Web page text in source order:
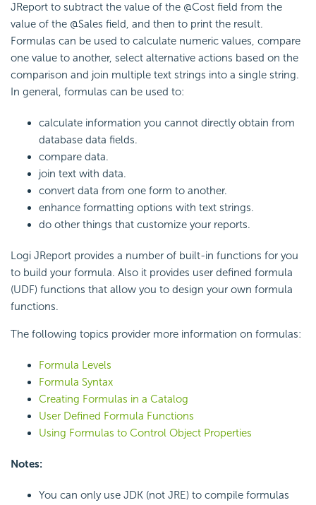
JReport to subtract the value of the @Cost field from the
value of the @Sales field, and then to print the result.
Formulas can be used to calculate numeric values, compare
one value to another, select alternative actions based on the
comparison and join multiple text strings into a single string.
In general, formulas can be used to:
calculate information you cannot directly obtain from
database data fields.
compare data.
join text with data.
convert data from one form to another.
enhance formatting options with text strings.
do other things that customize your reports.
Logi JReport provides a number of built-in functions for you
to build your formula. Also it provides user defined formula
(UDF) functions that allow you to design your own formula
functions.
The following topics provider more information on formulas:
Formula Levels
Formula Syntax
Creating Formulas in a Catalog
User Defined Formula Functions
Using Formulas to Control Object Properties
Notes:
You can only use JDK (not JRE) to compile formulas